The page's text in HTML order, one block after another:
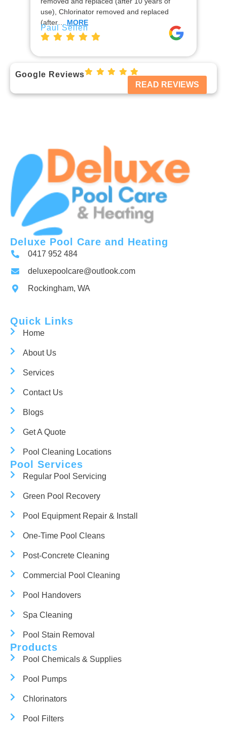
use), Chlorinator removed and replaced
(after…MORE
Paul Sellen
Google Reviews
READ REVIEWS
Deluxe Pool Care and Heating
0417 952 484
deluxepoolcare@outlook.com
Rockingham, WA
Quick Links
Home
About Us
Services
Contact Us
Blogs
Get A Quote
Pool Cleaning Locations
Pool Services
Regular Pool Servicing
Green Pool Recovery
Pool Equipment Repair & Install
One-Time Pool Cleans
Post-Concrete Cleaning
Commercial Pool Cleaning
Pool Handovers
Spa Cleaning
Pool Stain Removal
Products
Pool Chemicals & Supplies
Pool Pumps
Chlorinators
Pool Filters